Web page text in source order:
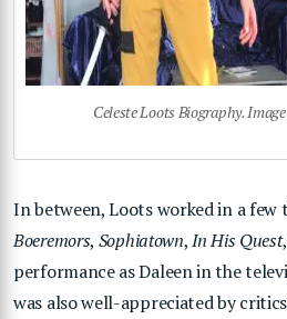
Celeste Loots Biography.
In between, Loots worked in a few
Boeremors, Sophiatown,In His Quest,
performance as Daleen in the
was also well-appreciated by